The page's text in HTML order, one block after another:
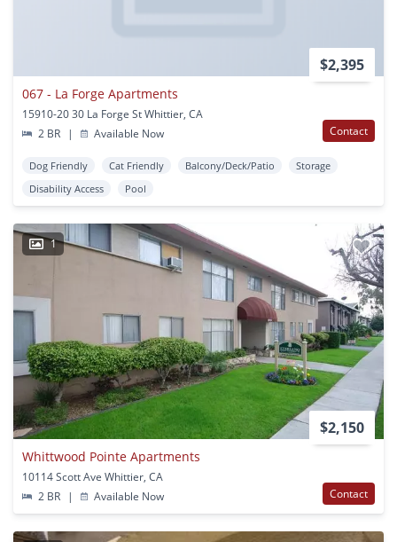
$2,395
067 - La Forge Apartments
15910-20 30 La Forge St Whittier, CA
2 BR
| Available Now Contact
Dog Friendly Cat Friendly Balcony/Deck/Patio
Storage
Disability Access
Pool
1
$2,150
Whittwood Pointe Apartments
10114 Scott Ave Whittier, CA
2 BR
| Available Now Contact